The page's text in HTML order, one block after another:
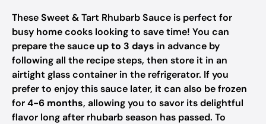
These Sweet & Tart Rhubarb Sauce is perfect for
busy home cooks looking to save time! You can
prepare the sauce up to 3 days in advance by
following all the recipe steps, then store it in an
airtight glass container in the refrigerator. If you
prefer to enjoy this sauce later, it can also be frozen
for4-6 months, allowing you to savor its delightful
flavor long after rhubarb season has passed. To